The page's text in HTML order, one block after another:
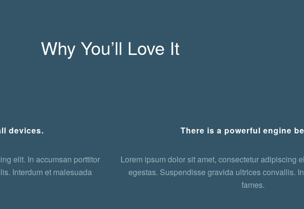
Why You’ll Love It
devices.
elit. In accumsan porttitor
Interdum et malesuada
There is a powerful engine
Lorem ipsum dolor sit amet, consectetur adipiscing
egestas. Suspendisse gravida ultrices convallis.
fames.